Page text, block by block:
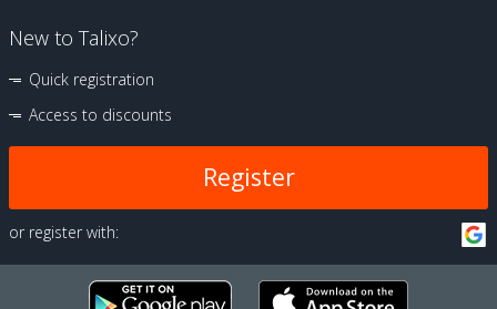
New to Talixo?
Quick registration
Access to discounts
Register
or register with: